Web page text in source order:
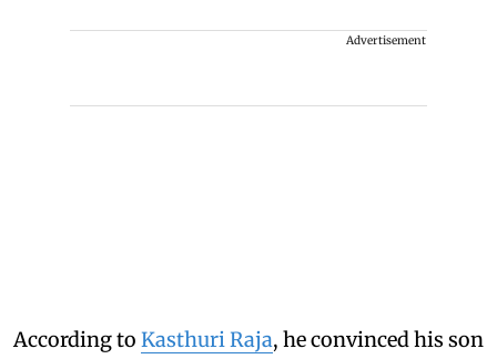
Advertisement
According to Kasthuri Raja, he convinced his son